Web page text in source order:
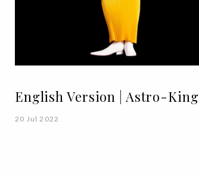
English Version | Astro-King
20 Jul 2022